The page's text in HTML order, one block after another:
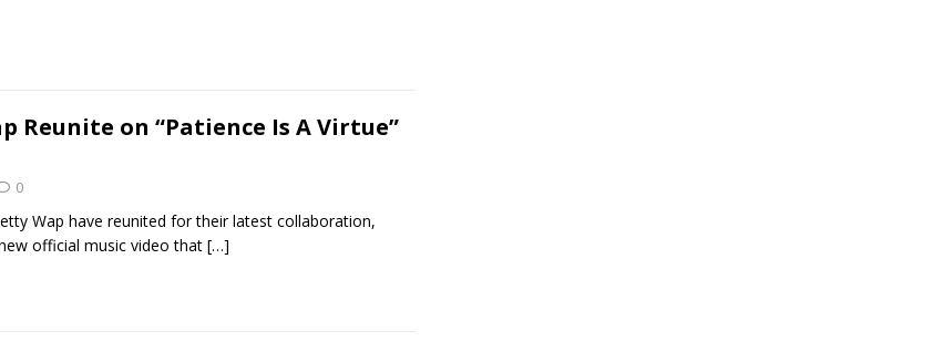
Reunite on “Patience Is A Virtue”
0
Wap have reunited for their latest collaboration,
official music video that […]